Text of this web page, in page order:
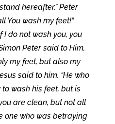
hereafter.” Peter
You wash my feet!”
I do not wash you, you
Peter said to Him,
my feet, but also my
said to him, “He who
wash his feet, but is
are clean, but not all
one who was betraying